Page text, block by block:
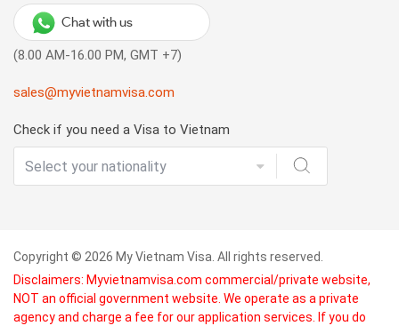
Chat with us
(8.00 AM-16.00 PM, GMT +7)
sales@myvietnamvisa.com
Check if you need a Visa to Vietnam
Copyright © 2026 My Vietnam Visa. All rights reserved.
Disclaimers: Myvietnamvisa.com commercial/private website,
NOT an official government website. We operate as a private
agency and charge a fee for our application services. If you do